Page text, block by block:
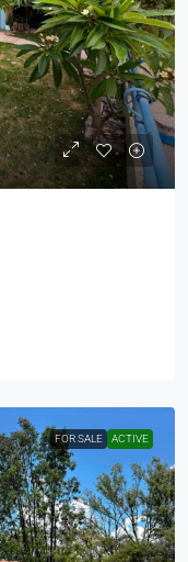
FOR SALE ACTIVE